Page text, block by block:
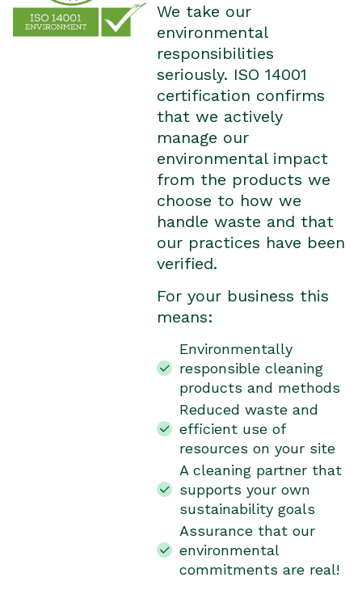
We take our
environmental
responsibilities
seriously. ISO 14001
certification confirms
that we actively
manage our
environmental impact
from the products we
choose to how we
handle waste and that
our practices have been
verified.
For your business this
means:
Environmentally
responsible cleaning
products and methods
Reduced waste and
efficient use of
resources on your site
A cleaning partner that
supports your own
sustainability goals
Assurance that our
environmental
commitments are real!